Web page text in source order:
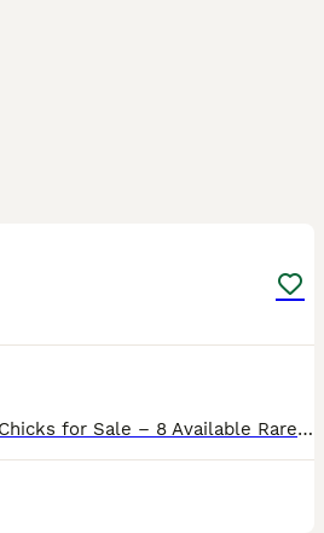
Swedish Black Hen (Svarthöna) Chicks for Sale – 8 Available Rare and striking, these Swedish Black Hens (Svarthöna, also known as Bohuslän-Dals Svarthöna) are a true heritage landrace breed, complete